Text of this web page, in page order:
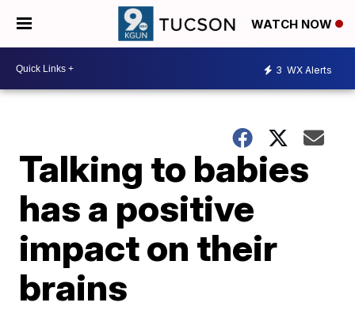
WATCH NOW
3 WX Alerts
Talking to babies
has a positive
impact on their
brains